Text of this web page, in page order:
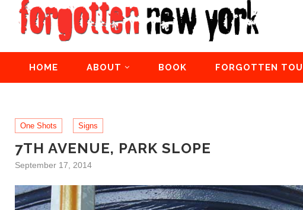
HOME ABOUT BOOK FORGOTTEN
One Shots Signs
7TH AVENUE, PARK SLOPE
September 17, 2014